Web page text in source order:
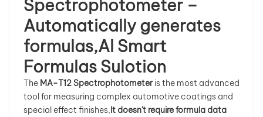
日本語
한국어
بالعربية
فارسی
Spectrophotometer –
Automatically generates
formulas,AI Smart
Formulas Sulotion
The MA-T12 Spectrophotometeris the most advanced
tool for measuring complex automotive coatings and
special effect finishes,It doesn't require formula data